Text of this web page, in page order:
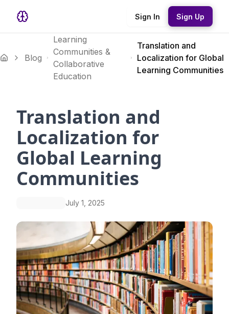
Sign In Sign Up
Blog
Learning
Communities &
Collaborative
Education
Translation and
Localization for Global
Learning Communities
Translation and
Localization for
Global Learning
Communities
July 1, 2025